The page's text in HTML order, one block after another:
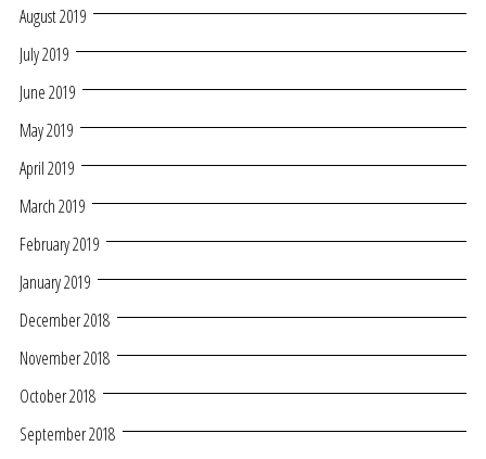
August 2019
July 2019
June 2019
May 2019
April 2019
March 2019
February 2019
January 2019
December 2018
November 2018
October 2018
September 2018